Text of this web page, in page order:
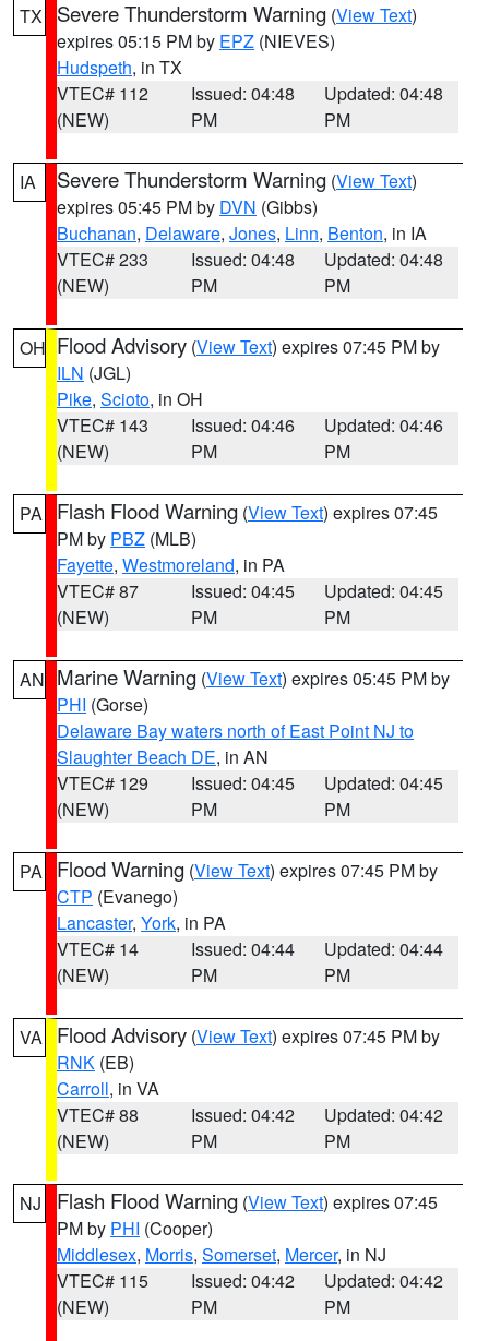
TX Severe Thunderstorm Warning (View Text)
expires 05:15 PM by EPZ (NIEVES)
Hudspeth, in TX
VTEC# 112
(NEW)
Issued: 04:48
PM
Updated: 04:48
PM
IA Severe Thunderstorm Warning (View Text)
expires 05:45 PM by DVN (Gibbs)
Buchanan, Delaware, Jones, Linn, Benton, in IA
VTEC# 233
(NEW)
Issued: 04:48
PM
Updated: 04:48
PM
OH Flood Advisory (View Text) expires 07:45 PM by
ILN (JGL)
Pike, Scioto, in OH
VTEC# 143
(NEW)
Issued: 04:46
PM
Updated: 04:46
PM
PA Flash Flood Warning (View Text) expires 07:45
PM by PBZ (MLB)
Fayette, Westmoreland, in PA
VTEC# 87
(NEW)
Issued: 04:45
PM
Updated: 04:45
PM
AN Marine Warning (View Text) expires 05:45 PM by
PHI (Gorse)
Delaware Bay waters north of East Point NJ to
Slaughter Beach DE, in AN
VTEC# 129
(NEW)
Issued: 04:45
PM
Updated: 04:45
PM
PA Flood Warning (View Text) expires 07:45 PM by
CTP (Evanego)
Lancaster, York, in PA
VTEC# 14
(NEW)
Issued: 04:44
PM
Updated: 04:44
PM
VA Flood Advisory (View Text) expires 07:45 PM by
RNK (EB)
Carroll, in VA
VTEC# 88
(NEW)
Issued: 04:42
PM
Updated: 04:42
PM
NJ Flash Flood Warning (View Text) expires 07:45
PM by PHI (Cooper)
Middlesex, Morris, Somerset, Mercer, in NJ
VTEC# 115
(NEW)
Issued: 04:42
PM
Updated: 04:42
PM